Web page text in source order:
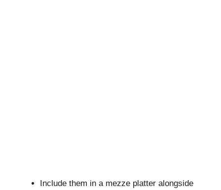
Include them in a mezze platter alongside